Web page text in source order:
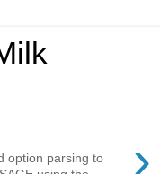
›
option parsing to